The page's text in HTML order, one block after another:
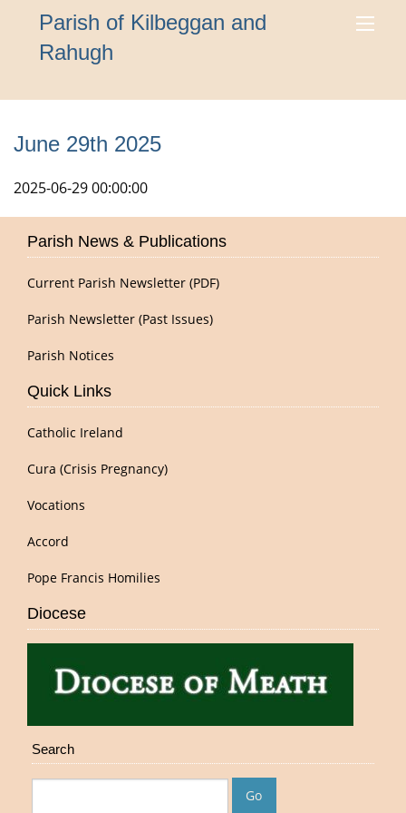
Parish of Kilbeggan and
Rahugh
June 29th 2025
2025-06-29 00:00:00
Parish News & Publications
Current Parish Newsletter (PDF)
Parish Newsletter (Past Issues)
Parish Notices
Quick Links
Catholic Ireland
Cura (Crisis Pregnancy)
Vocations
Accord
Pope Francis Homilies
Diocese
Search